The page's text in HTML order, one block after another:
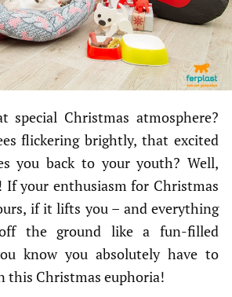
special Christmas atmosphere?
flickering brightly, that excited
you back to your youth? Well,
If your enthusiasm for Christmas
if it lifts you – and everything
the ground like a fun-filled
know you absolutely have to
this Christmas euphoria!